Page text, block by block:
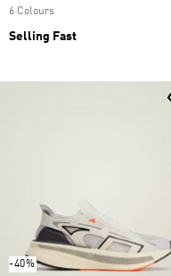
6 Colours
Selling Fast
-40%